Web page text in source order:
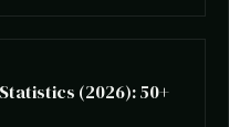
(2026): 50+